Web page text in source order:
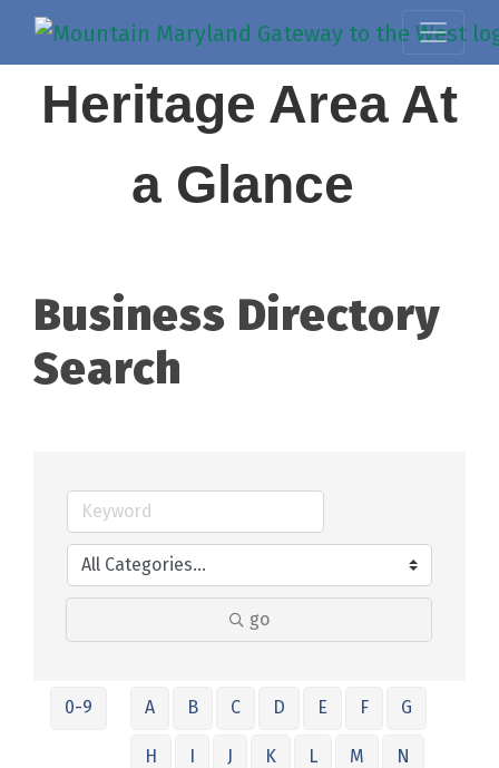
Heritage Area At
a Glance
Business Directory
Search
go
0-9 A B C D E F G
H I J K L M N